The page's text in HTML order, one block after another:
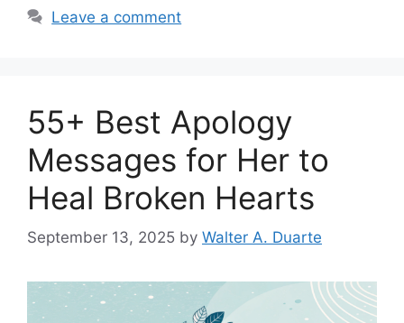
Leave a comment
55+ Best Apology
Messages for Her to
Heal Broken Hearts
September 13, 2025 by Walter A. Duarte